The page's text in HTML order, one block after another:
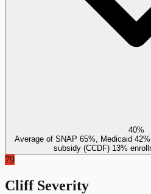
40%
Average of SNAP 65%, Medicaid
subsidy (CCDF) 13%
79
Cliff Severity